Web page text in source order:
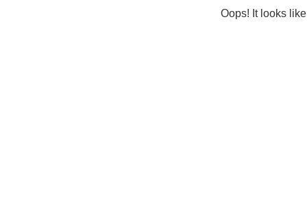
Oops! It looks